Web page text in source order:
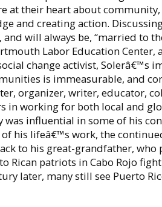
at their heart about
and creating action.
and will always be, “married to
Labor Education
change activist, Solerâ€™s
is immeasurable, and
organizer, writer, educator,
in working for both local and
influential in some of his
his lifeâ€™s work, the
to his great-grandfather,
Rican patriots in Cabo Rojo
later, many still see Puerto